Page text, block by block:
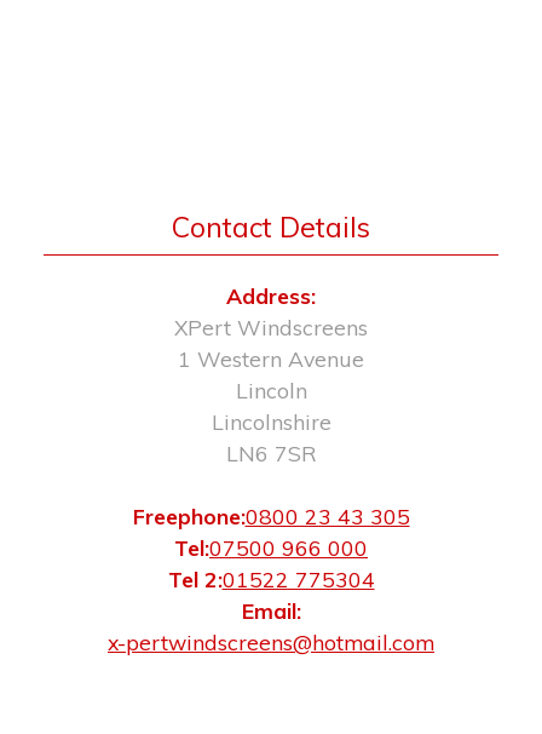
Contact Details
Address:
XPert Windscreens
1 Western Avenue
Lincoln
Lincolnshire
LN6 7SR
Freephone:0800 23 43 305
Tel:07500 966 000
Tel 2:01522 775304
Email:
x-pertwindscreens@hotmail.com